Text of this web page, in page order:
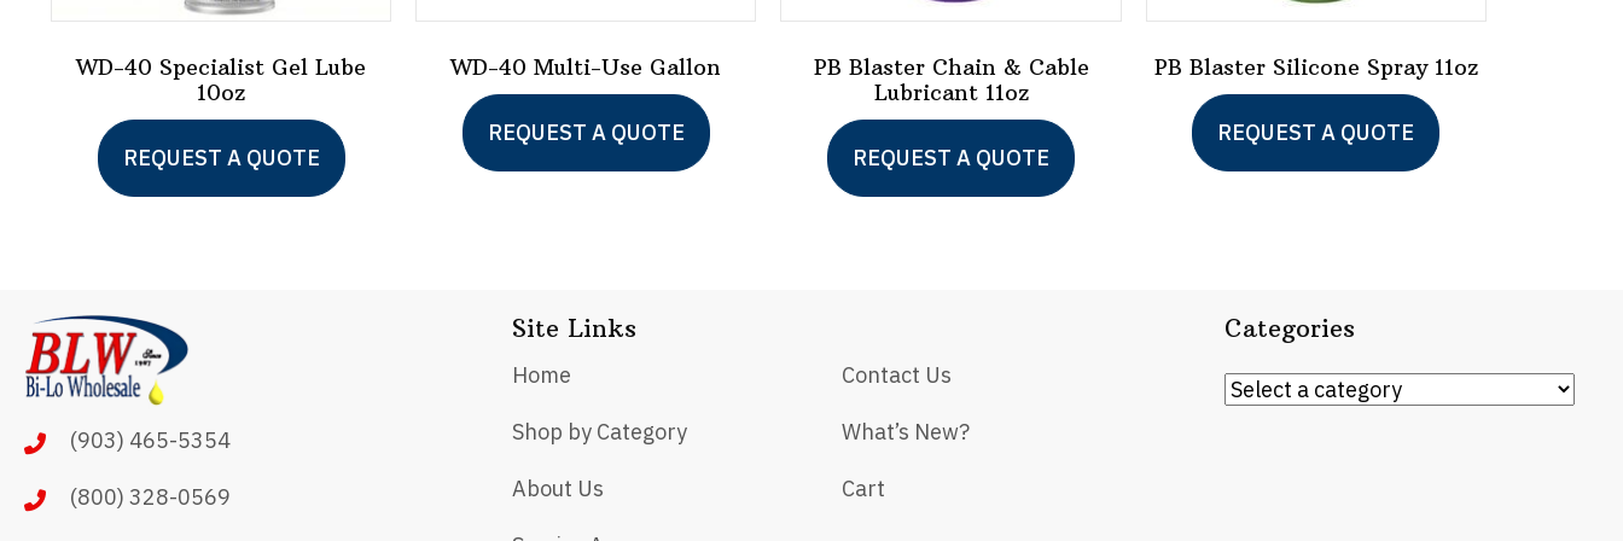
WD-40 Specialist Gel Lube
10oz
REQUEST A QUOTE
WD-40 Multi-Use Gallon
REQUEST A QUOTE
PB Blaster Chain & Cable
Lubricant 11oz
REQUEST A QUOTE
PB Blaster Silicone Spray 11oz
REQUEST A QUOTE
(903) 465-5354
(800) 328-0569
Site Links
Home
Shop by Category
About Us
Contact Us
What’s New?
Cart
Categories